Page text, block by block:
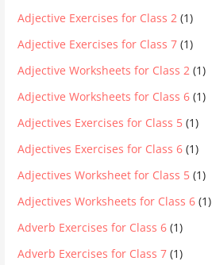
Adjective Exercises for Class 2 (1)
Adjective Exercises for Class 7 (1)
Adjective Worksheets for Class 2 (1)
Adjective Worksheets for Class 6 (1)
Adjectives Exercises for Class 5 (1)
Adjectives Exercises for Class 6 (1)
Adjectives Worksheet for Class 5 (1)
Adjectives Worksheets for Class 6 (1)
Adverb Exercises for Class 6 (1)
Adverb Exercises for Class 7 (1)